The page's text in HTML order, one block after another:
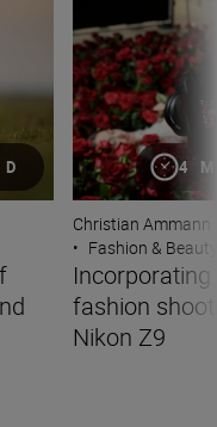
with Roie Galitz and
4
Incorporating
Christian Ammann
• Fashion & Beauty
Incorporating
fashion
Nikon Z9